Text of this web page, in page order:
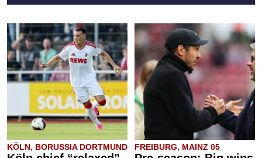
KÖLN, BORUSSIA DORTMUND FREIBURG, MAINZ 05